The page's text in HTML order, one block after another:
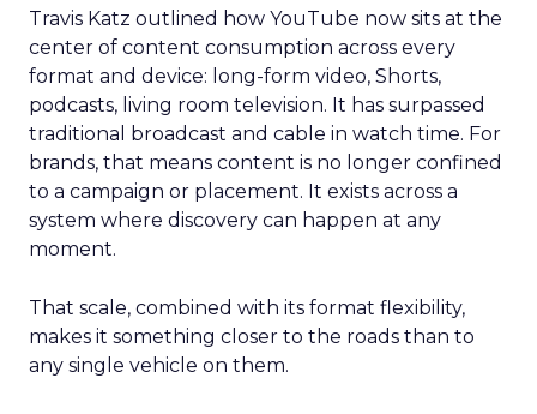
Travis Katz outlined how YouTube now sits at the
center of content consumption across every
format and device: long-form video, Shorts,
podcasts, living room television. It has surpassed
traditional broadcast and cable in watch time. For
brands, that means content is no longer confined
to a campaign or placement. It exists across a
system where discovery can happen at any
moment.
That scale, combined with its format flexibility,
makes it something closer to the roads than to
any single vehicle on them.